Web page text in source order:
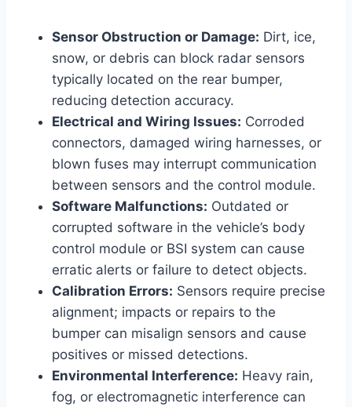
Sensor Obstruction or Damage: Dirt, ice,
snow, or debris can block radar sensors
typically located on the rear bumper,
reducing detection accuracy.
Electrical and Wiring Issues: Corroded
connectors, damaged wiring harnesses, or
blown fuses may interrupt communication
between sensors and the control module.
Software Malfunctions: Outdated or
corrupted software in the vehicle’s body
control module or BSI system can cause
erratic alerts or failure to detect objects.
Calibration Errors: Sensors require precise
alignment; impacts or repairs to the
bumper can misalign sensors and cause
positives or missed detections.
Environmental Interference: Heavy rain,
fog, or electromagnetic interference can